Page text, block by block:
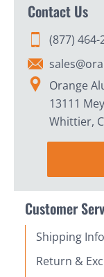
Contact Us
(877) 464-
Orange
13111
Whittier,
Customer
Shipping
Return &